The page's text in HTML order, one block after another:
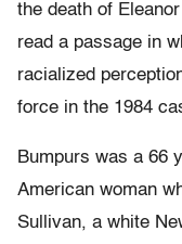
the death of
read a passage in
racialized
force in the 1984
Bumpurs was a 66
American woman
Sullivan, a white